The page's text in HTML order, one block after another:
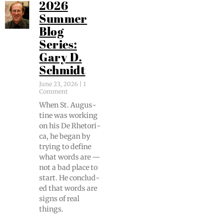
2026
Summer
Blog
Series:
Gary D.
Schmidt
June 23, 2026
1
Comment
When St. Augus­
tine was work­ing
on his De Rhetor­i­
ca, he began by
try­ing to define
what words are —
not a bad place to
start. He con­clud­
ed that words are
signs of real
things.